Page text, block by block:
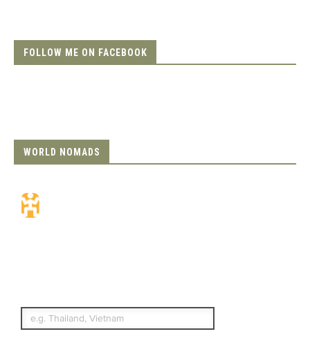
FOLLOW ME ON FACEBOOK
WORLD NOMADS